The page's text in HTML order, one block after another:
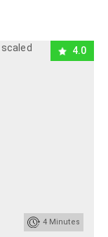
4.0
4Minutes